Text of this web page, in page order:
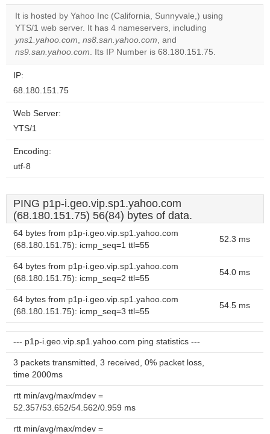
correctly.
Do you
own this
website?
It is hosted by Yahoo Inc (California, Sunnyvale,) using
YTS/1 web server. It has 4 nameservers, including
yns1.yahoo.com, ns8.san.yahoo.com, and
ns9.san.yahoo.com. Its IP Number is 68.180.151.75.
IP:
68.180.151.75
Web Server:
YTS/1
Encoding:
utf-8
PING p1p-i.geo.vip.sp1.yahoo.com
(68.180.151.75) 56(84) bytes of data.
64 bytes from p1p-i.geo.vip.sp1.yahoo.com
(68.180.151.75): icmp_seq=1 ttl=55
52.3 ms
64 bytes from p1p-i.geo.vip.sp1.yahoo.com
(68.180.151.75): icmp_seq=2 ttl=55
54.0 ms
64 bytes from p1p-i.geo.vip.sp1.yahoo.com
(68.180.151.75): icmp_seq=3 ttl=55
54.5 ms
--- p1p-i.geo.vip.sp1.yahoo.com ping statistics ---
3 packets transmitted, 3 received, 0% packet loss,
time 2000ms
rtt min/avg/max/mdev =
52.357/53.652/54.562/0.959 ms
rtt min/avg/max/mdev =